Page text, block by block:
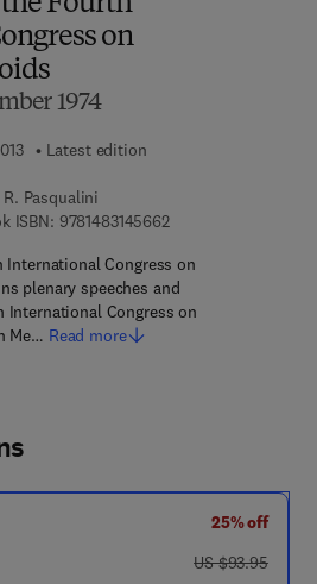
on
1974
Latest edition
Pasqualini
ISBN: 97814831456629 7 8 - 1 - 4 8 3 1 -
Congress on
plenary speeches and
Congress on
Me… Read more
25% off
was US $93.95
US $93.95